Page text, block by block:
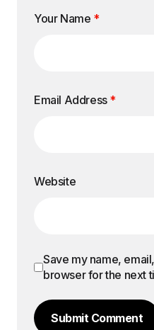
Your Name *
Email Address *
Website
Save my name,
browser for the next
Submit Comment